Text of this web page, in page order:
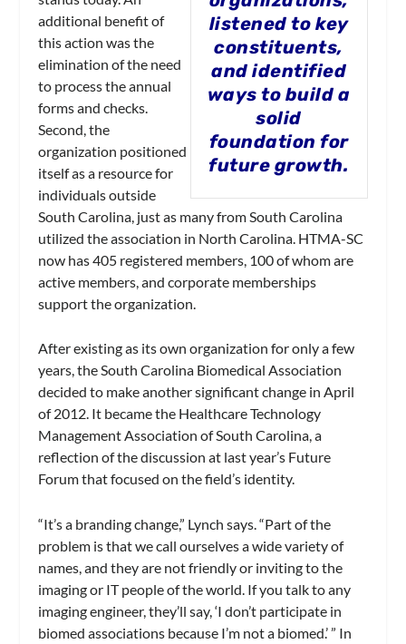
listened to key
constituents,
and identified
ways to build a
solid
foundation for
future growth.
additional benefit of
this action was the
elimination of the need
to process the annual
forms and checks.
Second, the
organization positioned
itself as a resource for
individuals outside
South Carolina, just as many from South Carolina
utilized the association in North Carolina. HTMA-SC
now has 405 registered members, 100 of whom are
active members, and corporate memberships
support the organization.
After existing as its own organization for only a few
years, the South Carolina Biomedical Association
decided to make another significant change in April
of 2012. It became the Healthcare Technology
Management Association of South Carolina, a
reflection of the discussion at last year’s Future
Forum that focused on the field’s identity.
“It’s a branding change,” Lynch says. “Part of the
problem is that we call ourselves a wide variety of
names, and they are not friendly or inviting to the
imaging or IT people of the world. If you talk to any
imaging engineer, they’ll say, ‘I don’t participate in
biomed associations because I’m not a biomed.’ ” In